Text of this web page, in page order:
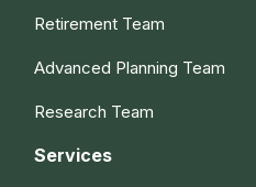
Retirement Team
Advanced Planning Team
Research Team
Services